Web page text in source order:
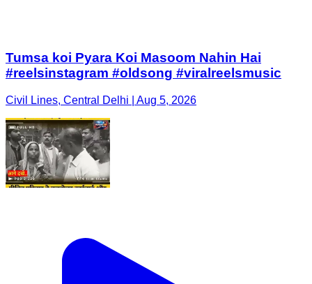
Tumsa koi Pyara Koi Masoom Nahin Hai
#reelsinstagram #oldsong #viralreelsmusic
Civil Lines, Central Delhi | Aug 5, 2026